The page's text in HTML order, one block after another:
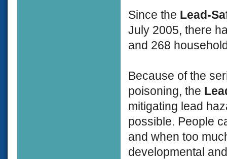
Since the Lead-
July 2005, there
and 268
Because of the
poisoning, the
mitigating lead
possible. People
and when too
developmental